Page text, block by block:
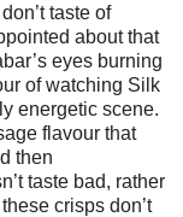
taste of
about that
eyes burning
of watching Silk
energetic scene.
flavour that
then
taste bad, rather
crisps don’t